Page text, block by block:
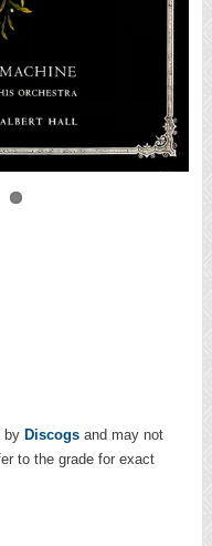
by Discogs and may not
to the grade for exact